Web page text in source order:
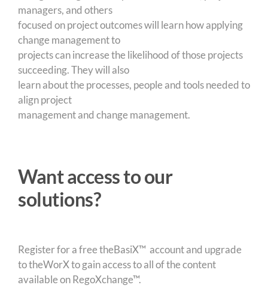
managers, and others
focused on project outcomes will learn how applying
change management to
projects can increase the likelihood of those projects
succeeding. They will also
learn about the processes, people and tools needed to
align project
management and change management.
Want access to our
solutions?
Register for a free theBasiX™ account and upgrade
to theWorX to gain access to all of the content
available on RegoXchange™.